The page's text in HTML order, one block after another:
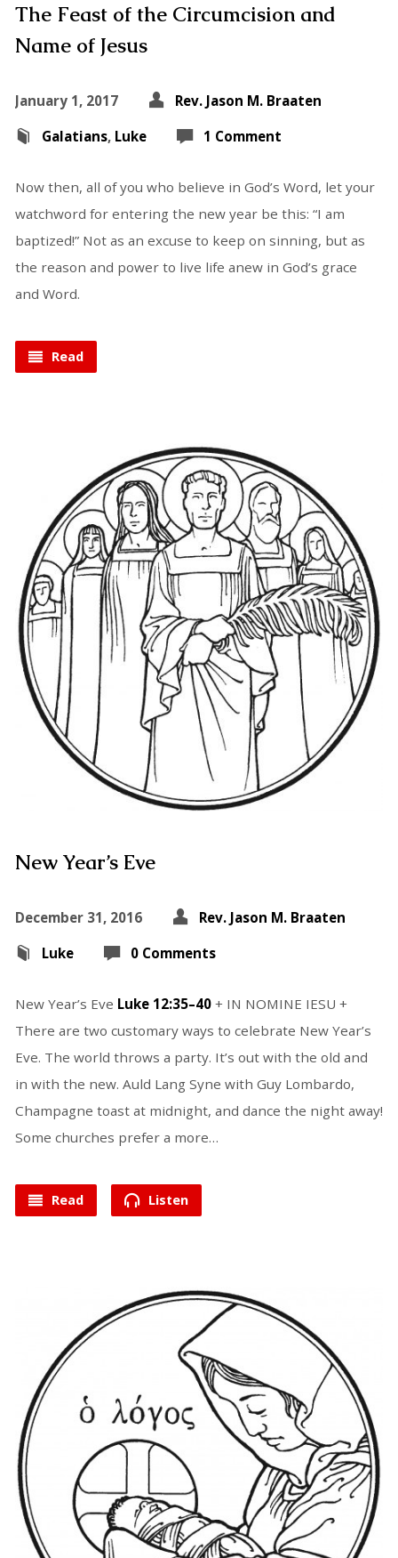
The Feast of the Circumcision and
Name of Jesus
January 1, 2017
Rev. Jason M. Braaten
Galatians, Luke 1 Comment
Now then, all of you who believe in God’s Word, let your
watchword for entering the new year be this: “I am
baptized!” Not as an excuse to keep on sinning, but as
the reason and power to live life anew in God’s grace
and Word.
Read
New Year’s Eve
December 31, 2016
Rev. Jason M. Braaten
Luke
0 Comments
New Year’s Eve Luke 12:35–40+ IN NOMINE IESU +
There are two customary ways to celebrate New Year’s
Eve. The world throws a party. It’s out with the old and
in with the new. Auld Lang Syne with Guy Lombardo,
Champagne toast at midnight, and dance the night away!
Some churches prefer a more…
Read Listen